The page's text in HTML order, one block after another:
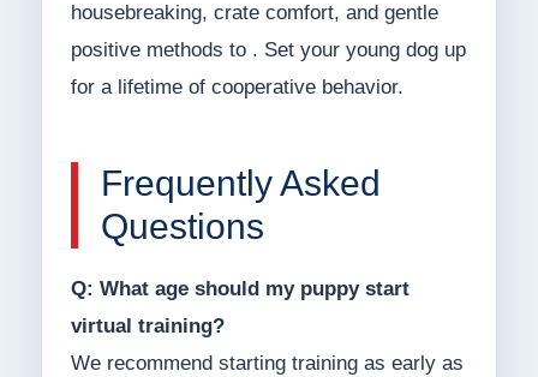
housebreaking, crate comfort, and gentle
positive methods to . Set your young dog up
for a lifetime of cooperative behavior.
Frequently Asked
Questions
Q: What age should my puppy start
virtual training?
We recommend starting training as early as